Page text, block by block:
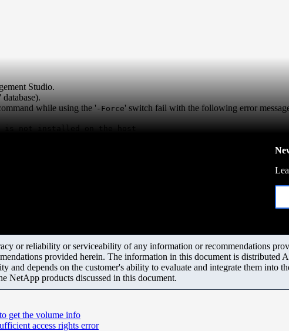
Studio.
database).
while using the ' -Force' switch fail with the following error
is not installed on the host
or reliability or serviceability of any information or recommendations
provided herein. The information in this document is distributed
and depends on the customer's ability to evaluate and integrate them into
NetApp products discussed in this document.
get the volume info
access rights error